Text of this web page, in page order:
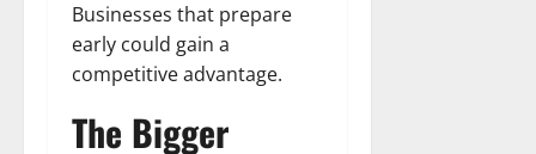
Businesses that prepare
early could gain a
competitive advantage.
The Bigger